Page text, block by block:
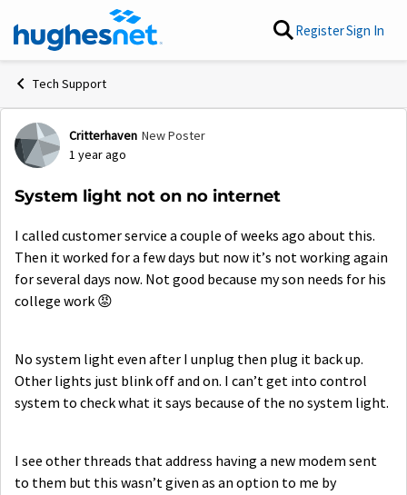
Skip to content RegisterSign In
Tech Support
Forum Discussion
Critterhaven New Poster
1 year ago
System light not on no internet
I called customer service a couple of weeks ago about this.
Then it worked for a few days but now it’s not working again
for several days now. Not good because my son needs for his
college work 😡
No system light even after I unplug then plug it back up.
Other lights just blink off and on. I can’t get into control
system to check what it says because of the no system light.
I see other threads that address having a new modem sent
to them but this wasn’t given as an option to me by